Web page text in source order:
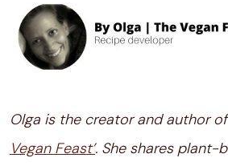
Olga is the creator and author
Vegan Feast’. She shares plant-